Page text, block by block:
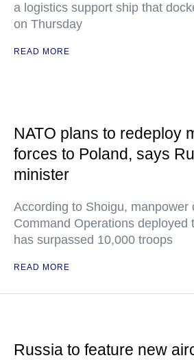
a logistics support ship that
on Thursday
READ MORE
NATO plans to redeploy
forces to Poland, says
minister
According to Shoigu, manpower
Command Operations deployed
has surpassed 10,000 troops
READ MORE
Russia to feature new